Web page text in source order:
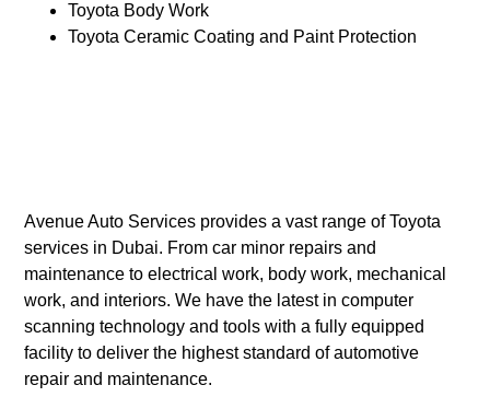
Toyota Body Work
Toyota Ceramic Coating and Paint Protection
Avenue Auto Services provides a vast range of Toyota
services in Dubai. From car minor repairs and
maintenance to electrical work, body work, mechanical
work, and interiors. We have the latest in computer
scanning technology and tools with a fully equipped
facility to deliver the highest standard of automotive
repair and maintenance.